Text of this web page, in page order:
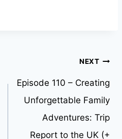
NEXT
Episode 110 – Creating
Unforgettable Family
Adventures: Trip
Report to the UK (+